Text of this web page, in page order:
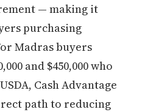
— making it
purchasing
Madras buyers
and $450,000 who
Cash Advantage
path to reducing